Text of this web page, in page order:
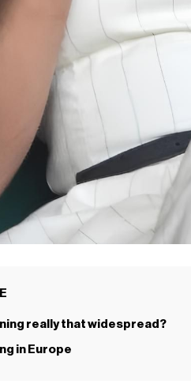
really that widespread?
in Europe